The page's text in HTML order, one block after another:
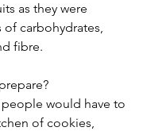
as they were
carbohydrates,
fibre.
would have to
of cookies,